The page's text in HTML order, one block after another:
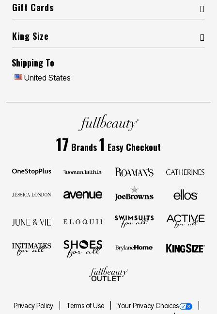
Gift Cards
King Size
Shipping To
United States
17 Brands1 Easy Checkout
Privacy Policy Terms of Use
Your Privacy Choices